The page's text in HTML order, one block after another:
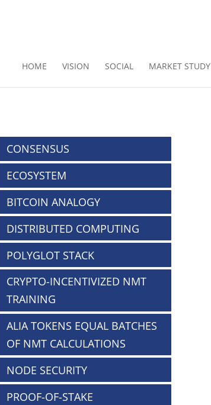
HOME VISION SOCIAL MARKET STUDY
CONSENSUS
ECOSYSTEM
BITCOIN ANALOGY
DISTRIBUTED COMPUTING
POLYGLOT STACK
CRYPTO-INCENTIVIZED NMT
TRAINING
ALIA TOKENS EQUAL BATCHES
OF NMT CALCULATIONS
NODE SECURITY
PROOF-OF-STAKE